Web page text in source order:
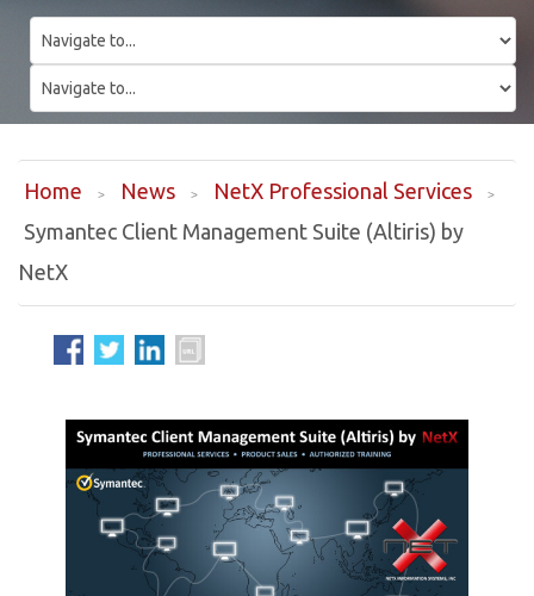
Home News
NetX Professional Services
Symantec Client Management Suite (Altiris) by
NetX